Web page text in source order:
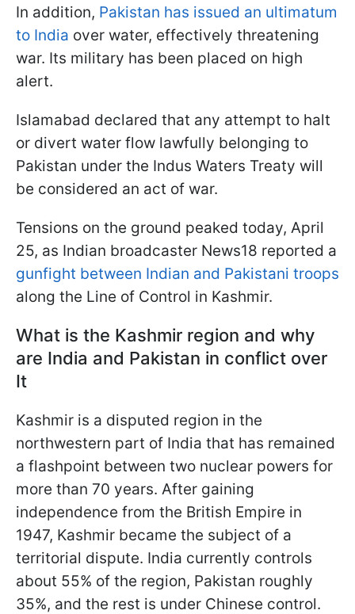
In addition, Pakistan has issued an ultimatum
to India over water, effectively threatening
war. Its military has been placed on high
alert.
Islamabad declared that any attempt to halt
or divert water flow lawfully belonging to
Pakistan under the Indus Waters Treaty will
be considered an act of war.
Tensions on the ground peaked today, April
25, as Indian broadcaster News18 reported a
gunfight between Indian and Pakistani troops
along the Line of Control in Kashmir.
What is the Kashmir region and why
are India and Pakistan in conflict over
It
Kashmir is a disputed region in the
northwestern part of India that has remained
a flashpoint between two nuclear powers for
more than 70 years. After gaining
independence from the British Empire in
1947, Kashmir became the subject of a
territorial dispute. India currently controls
about 55% of the region, Pakistan roughly
35%, and the rest is under Chinese control.